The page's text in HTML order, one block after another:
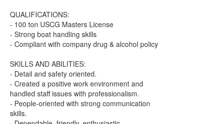
QUALIFICATIONS:
- 100 ton USCG Masters License
- Strong boat handling skills
- Compliant with company drug & alcohol policy
SKILLS AND ABILITIES:
- Detail and safety oriented.
- Created a positive work environment and
handled staff issues with professionalism.
- People-oriented with strong communication
skills.